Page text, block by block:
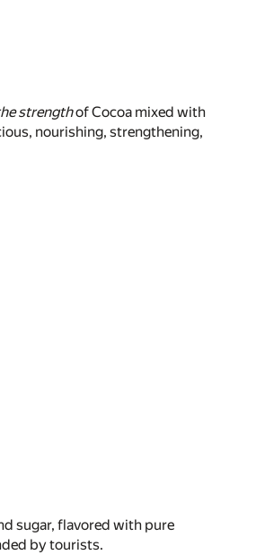
strengthof Cocoa mixed with
nourishing, strengthening,
sugar, flavored with pure
by tourists.